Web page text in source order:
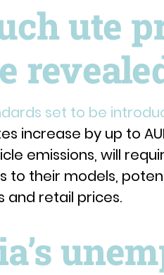
ute
set to be
increase by up to
emissions, will
to their models,
and retail prices.